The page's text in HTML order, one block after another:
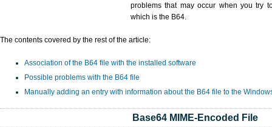
problems that may occur when you try
which is the B64.
The contents covered by the rest of the article:
Association of the B64 file with the installed software
Possible problems with the B64 file
Manually adding an entry with information about the B64 file to the
Base64 MIME-Encoded File